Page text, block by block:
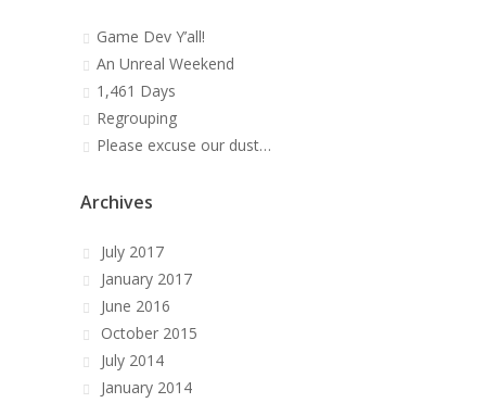
Game Dev Y’all!
An Unreal Weekend
1,461 Days
Regrouping
Please excuse our dust…
Archives
July 2017
January 2017
June 2016
October 2015
July 2014
January 2014